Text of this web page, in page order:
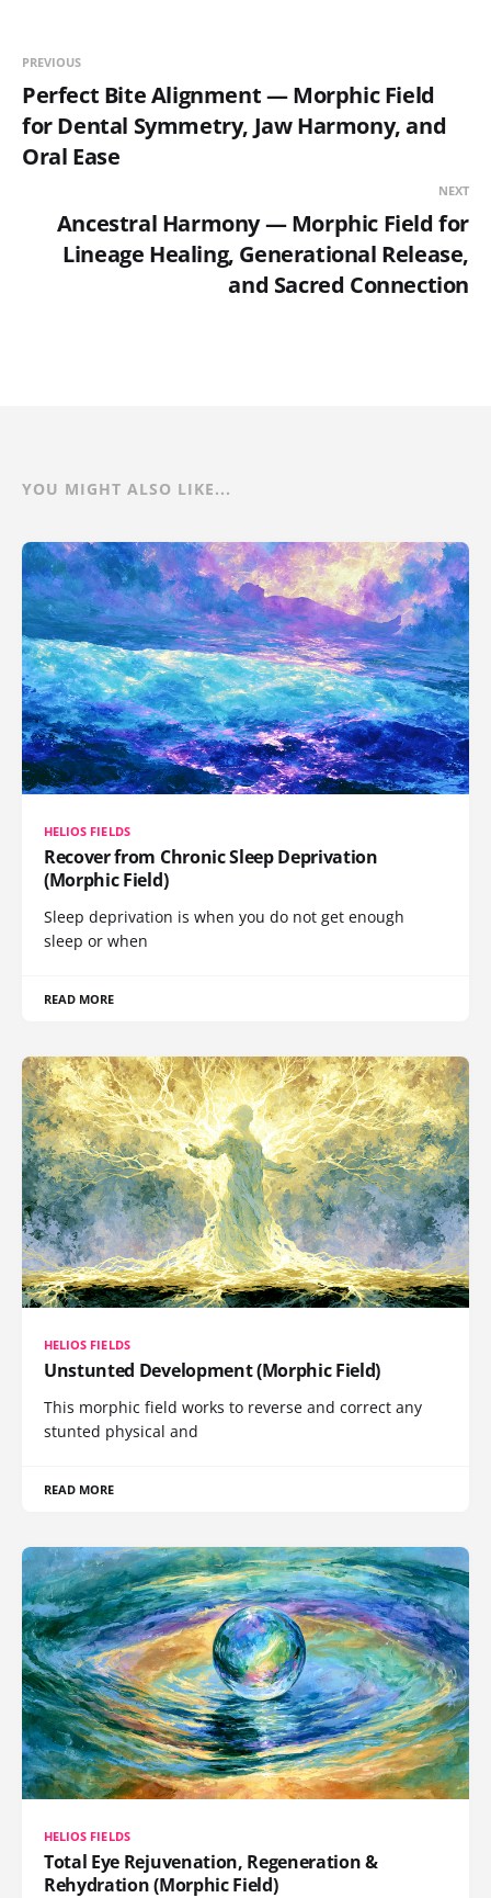
PREVIOUS
Perfect Bite Alignment — Morphic Field
for Dental Symmetry, Jaw Harmony, and
Oral Ease
NEXT
Ancestral Harmony — Morphic Field for
Lineage Healing, Generational Release,
and Sacred Connection
YOU MIGHT ALSO LIKE...
HELIOS FIELDS
Recover from Chronic Sleep Deprivation
(Morphic Field)
Sleep deprivation is when you do not get enough
sleep or when
READ MORE
HELIOS FIELDS
Unstunted Development (Morphic Field)
This morphic field works to reverse and correct any
stunted physical and
READ MORE
HELIOS FIELDS
Total Eye Rejuvenation, Regeneration &
Rehydration (Morphic Field)